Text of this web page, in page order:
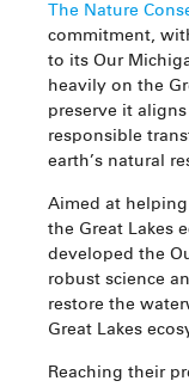
The Nature
commitment,
to its Our
heavily on the
preserve it
responsible
earth’s natural
Aimed at
the Great Lakes
developed the
robust science
restore the
Great Lakes
Reaching their